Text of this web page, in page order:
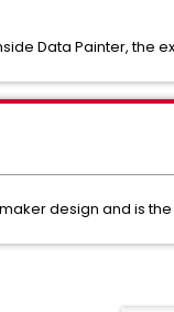
Data Painter, the
design and is